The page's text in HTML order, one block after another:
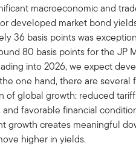
macroeconomic and
developed market bond
36 basis points was
80 basis points for the JP
into 2026, we expect
one hand, there are
of global growth: reduced
favorable financial
growth creates meaningful
higher in yields.